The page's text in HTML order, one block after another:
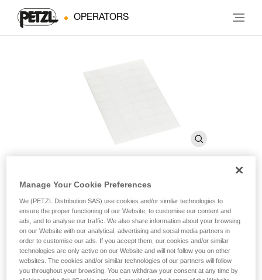
OPERATORS
Transparent stickers for
VERTEX and STRATO helmets
Transparent stickers for VERTEX and STRATO helmets
Transparent stickers allow VERTEX and STRATO helmets to
Manage Your Cookie Preferences
We (PETZL Distribution SAS) use cookies and/or similar technologies to
ensure the proper functioning of our Website, to customise our content and
ads, and to analyse our traffic. We also share information about your browsing
on our Website with our analytical, advertising and social media partners in
order to customise our ads. If you accept them, our cookies and/or similar
technologies are only active on our Website and will not follow you on other
websites. The cookies and/or similar technologies of our partners will follow
you throughout your browsing. You can withdraw your consent at any time by